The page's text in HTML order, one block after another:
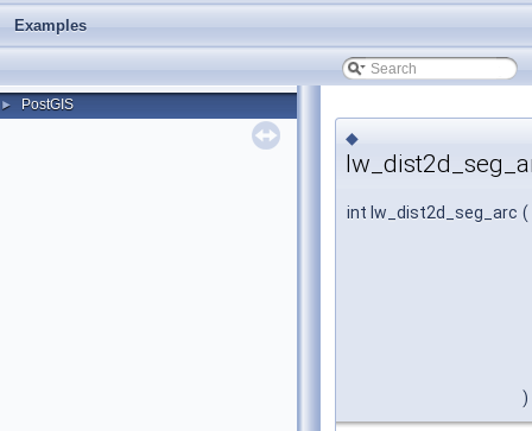
Examples
► PostGIS
◆
int lw_dist2d_seg_arc (
)